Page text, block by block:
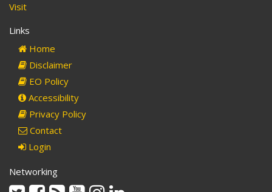
Visit
Links
Home
Disclaimer
EO Policy
Accessibility
Privacy Policy
Contact
Login
Networking
TwitterFacebook
Rss YoutubeInstagram